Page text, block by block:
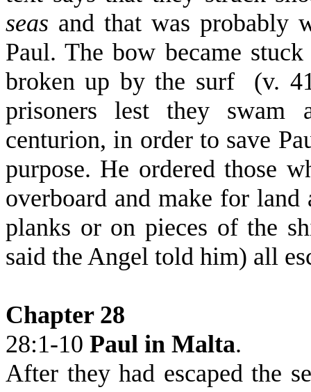
seas and that was probably
Paul. The bow became
broken up by the surf
(v.
prisoners lest they swam
centurion, in order to save
purpose. He ordered those
overboard and make for
planks or on pieces of the
said the Angel told him) all
Chapter 28
28:1-10 Paul in Malta.
After they had escaped the